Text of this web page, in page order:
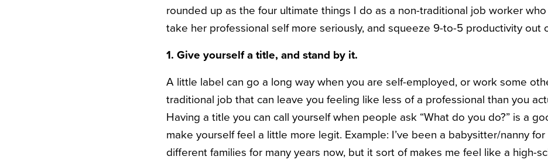
rounded up as the four ultimate things I do as a non-traditional job worker
take her professional self more seriously, and squeeze 9-to-5 productivity out
1. Give yourself a title, and stand by it.
A little label can go a long way when you are self-employed, or work some
traditional job that can leave you feeling like less of a professional than you
Having a title you can call yourself when people ask “What do you do?” is a
make yourself feel a little more legit. Example: I’ve been a babysitter/nanny
different families for many years now, but it sort of makes me feel like a high-